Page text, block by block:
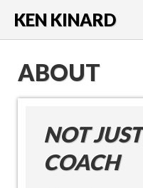
KEN KINARD
ABOUT
NOT
COACH